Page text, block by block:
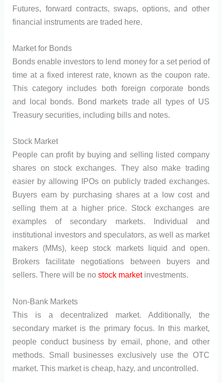
Futures, forward contracts, swaps, options, and other
financial instruments are traded here.
Market for Bonds
Bonds enable investors to lend money for a set period of
time at a fixed interest rate, known as the coupon rate.
This category includes both foreign corporate bonds
and local bonds. Bond markets trade all types of US
Treasury securities, including bills and notes.
Stock Market
People can profit by buying and selling listed company
shares on stock exchanges. They also make trading
easier by allowing IPOs on publicly traded exchanges.
Buyers earn by purchasing shares at a low cost and
selling them at a higher price. Stock exchanges are
examples of secondary markets. Individual and
institutional investors and speculators, as well as market
makers (MMs), keep stock markets liquid and open.
Brokers facilitate negotiations between buyers and
sellers. There will be nostock marketinvestments.
Non-Bank Markets
This is a decentralized market. Additionally, the
secondary market is the primary focus. In this market,
people conduct business by email, phone, and other
methods. Small businesses exclusively use the OTC
market. This market is cheap, hazy, and uncontrolled.